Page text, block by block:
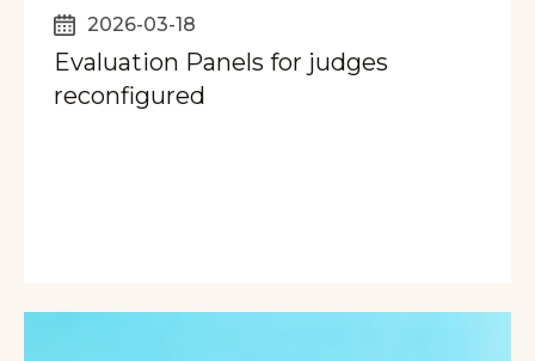
2026-03-18
Evaluation Panels for judges
reconfigured